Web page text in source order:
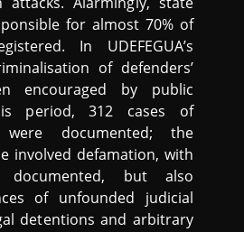
for almost 70% of
In UDEFEGUA’s
of defenders’
encouraged by public
period, 312 cases of
were documented; the
involved defamation, with
documented, but also
of unfounded judicial
detentions and arbitrary